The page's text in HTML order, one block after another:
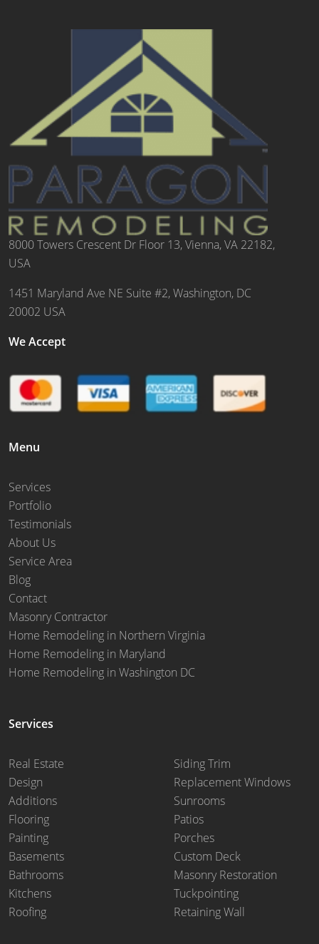
8000 Towers Crescent Dr Floor 13, Vienna, VA 22182,
USA
1451 Maryland Ave NE Suite #2, Washington, DC
20002 USA
We Accept
Menu
Services
Portfolio
Testimonials
About Us
Service Area
Blog
Contact
Masonry Contractor
Home Remodeling in Northern Virginia
Home Remodeling in Maryland
Home Remodeling in Washington DC
Services
Real Estate
Design
Additions
Flooring
Painting
Basements
Bathrooms
Kitchens
Roofing
Siding Trim
Replacement Windows
Sunrooms
Patios
Porches
Custom Deck
Masonry Restoration
Tuckpointing
Retaining Wall